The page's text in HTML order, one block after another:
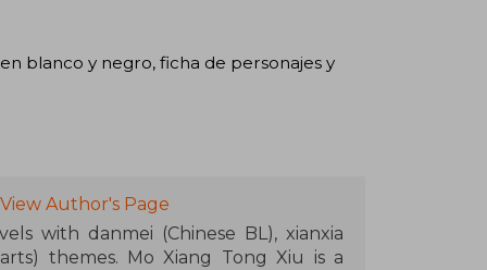
blanco y negro, ficha de personajes y
View Author's Page
with danmei (Chinese BL), xianxia
themes. Mo Xiang Tong Xiu is a